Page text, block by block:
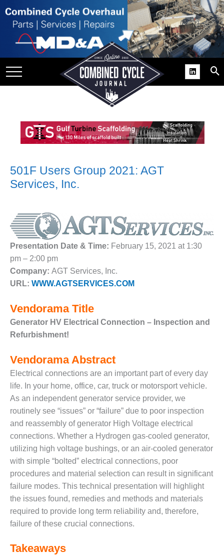
USER
SUPPORT
BEST
COGEN
2011
PRACTICES
DESIGN –
AMMONIA
IMPROVES
SAFETY,
PRODUCES
SAVINGS
DESIGN –
JASPER
GENERATING
STATION
DESIGN –
KLAMATH
COGENERATION
PLANT
DESIGN –
MORGAN
CENTER
501F Users Group 2021: AGT
Services, Inc.
Presentation Date & Time: February 15, 2021 at 1:30
pm – 2:00 pm
Company: AGT Services, Inc.
URL: WWW.AGTSERVICES.COM
Vendorama Title
Generator HV Electrical Connection – Inspection and
Refurbishment!
Vendorama Abstract
Electrical connections are an important part of every day
life. In your home, office, car, truck or motorsport vehicle.
As an independent generator service provider, we
routinely see “issues” or “failure” due to poor inspection
and reassembly of generator High Voltage electrical
connections. Whether a Hydrogen gas-cooled generator,
utilizing high voltage bushings, or an air-cooled generator
with simple “bolted” electrical connections, poor
procedures and material selection can result in significant
failure modes. This technical presentation will highlight
the issues found, remedies and methods and materials
required to provide long term reliability and, therefore,
failure of these crucial connections.
Takeaways